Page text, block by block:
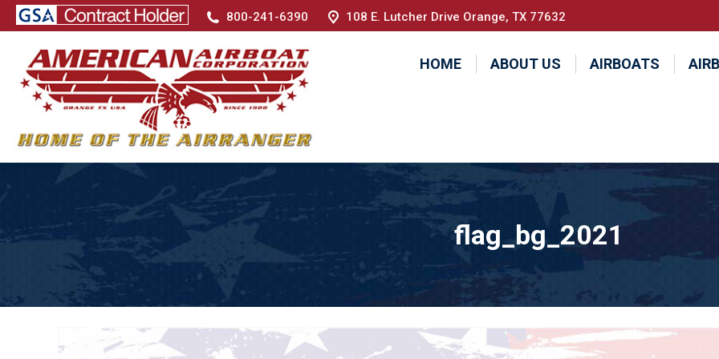
800-241-6390 108 E. Lutcher Drive Orange, TX 77632
HOME ABOUT US AIRBOATS
flag_bg_2021